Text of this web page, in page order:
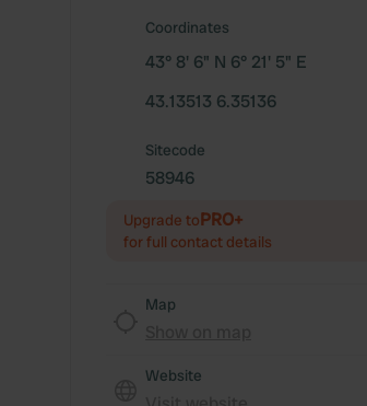
Coordinates
43° 8' 6" N 6° 21' 5" E
43.13513 6.35136
Sitecode
58946
Upgrade toPRO+
for full contact details
Map
Website